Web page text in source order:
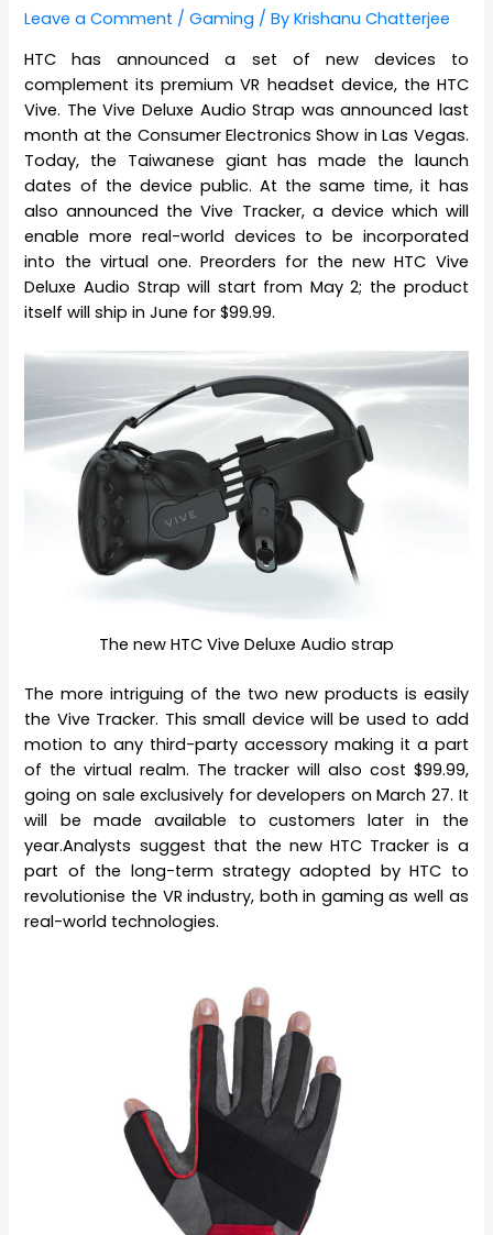
Leave a Comment /Gaming / ByKrishanu Chatterjee
HTC has announced a set of new devices to
complement its premium VR headset device, the HTC
Vive. The Vive Deluxe Audio Strap was announced last
month at the Consumer Electronics Show in Las Vegas.
Today, the Taiwanese giant has made the launch
dates of the device public. At the same time, it has
also announced the Vive Tracker, a device which will
enable more real-world devices to be incorporated
into the virtual one. Preorders for the new HTC Vive
Deluxe Audio Strap will start from May 2; the product
itself will ship in June for $99.99.
The new HTC Vive Deluxe Audio strap
The more intriguing of the two new products is easily
the Vive Tracker. This small device will be used to add
motion to any third-party accessory making it a part
of the virtual realm. The tracker will also cost $99.99,
going on sale exclusively for developers on March 27. It
will be made available to customers later in the
year.Analysts suggest that the new HTC Tracker is a
part of the long-term strategy adopted by HTC to
revolutionise the VR industry, both in gaming as well as
real-world technologies.